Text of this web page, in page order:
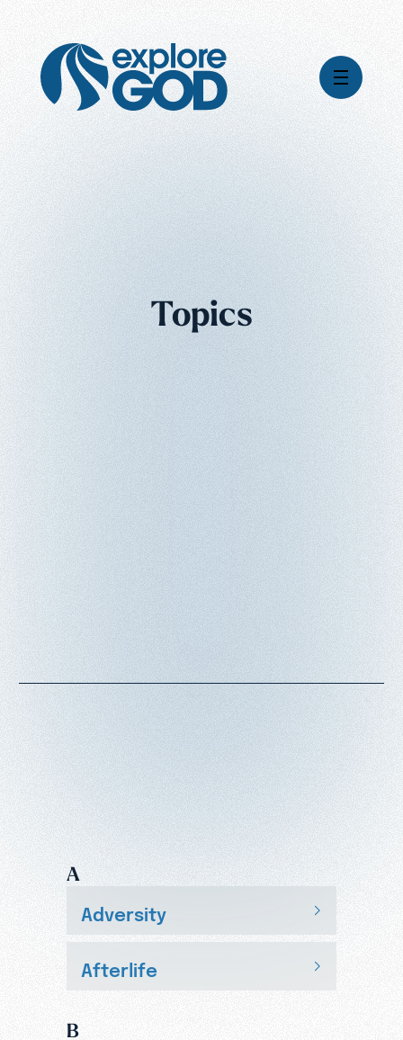
Topics
A
Adversity
Afterlife
B